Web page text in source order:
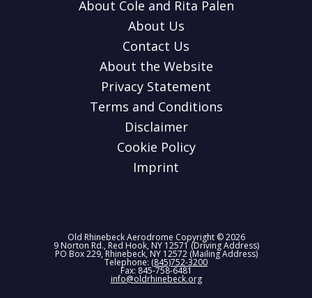
About Cole and Rita Palen
About Us
Contact Us
About the Website
Privacy Statement
Terms and Conditions
Disclaimer
Cookie Policy
Imprint
Old Rhinebeck Aerodrome Copyright © 2026
9 Norton Rd., Red Hook, NY 12571 (Driving Address)
PO Box 229, Rhinebeck, NY 12572 (Mailing Address)
Telephone: (845)752-3200
Fax: 845-758-6481
info@oldrhinebeck.org